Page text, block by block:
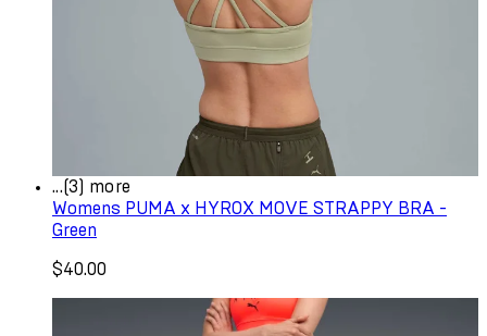
...(3) more
Womens PUMA x HYROX MOVE STRAPPY BRA -
Green
$40.00